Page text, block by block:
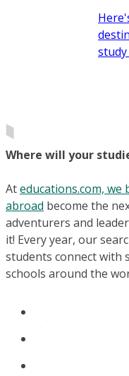
study
Where will your
Ateducations.com,
abroad become the
adventurers and
it! Every year, our
students connect with
schools around the